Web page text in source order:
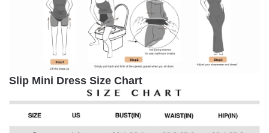
Slip Mini Dress Size Chart